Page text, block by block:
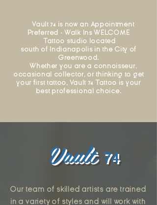
Vault 74 is now an Appointment
Preferred - Walk Ins WELCOME
Tattoo studio located
south of Indianapolis in the City of
Greenwood.
​ Whether you are a connoisseur,
occasional collector, or thinking to get
your first tattoo, Vault 74 Tattoo is your
best professional choice.
Vault 74
Our team of skilled artists are trained
in a variety of styles and will work with